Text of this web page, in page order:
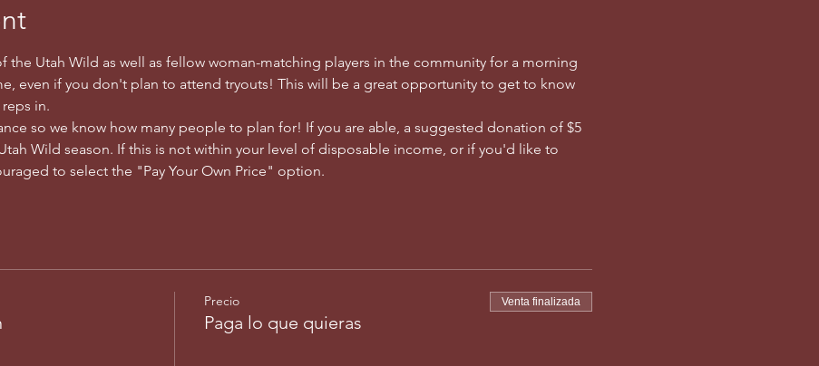
the Utah Wild as well as fellow woman-matching players in the community for a morning
even if you don't plan to attend tryouts! This will be a great opportunity to get to know
in.
so we know how many people to plan for! If you are able, a suggested donation of $5
Wild season. If this is not within your level of disposable income, or if you'd like to
to select the "Pay Your Own Price" option.
Precio
Paga lo que quieras
Venta finalizada